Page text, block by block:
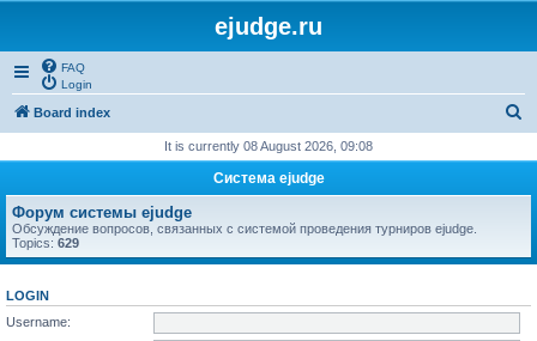
ejudge.ru
FAQ
Login
Board index
r
h
It is currently 08 August 2026, 09:08
Система ejudge
Форум системы ejudge
Обсуждение вопросов, связанных с системой проведения турниров ejudge.
Topics: 629
LOGIN
Username: